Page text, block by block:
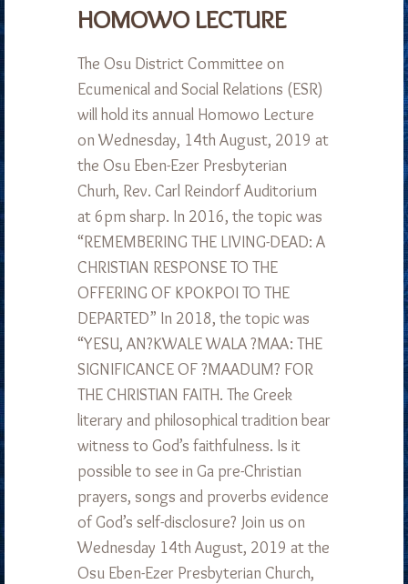
HOMOWO LECTURE
The Osu District Committee on
Ecumenical and Social Relations (ESR)
will hold its annual Homowo Lecture
on Wednesday, 14th August, 2019 at
the Osu Eben-Ezer Presbyterian
Churh, Rev. Carl Reindorf Auditorium
at 6pm sharp. In 2016, the topic was
“REMEMBERING THE LIVING-DEAD: A
CHRISTIAN RESPONSE TO THE
OFFERING OF KPOKPOI TO THE
DEPARTED” In 2018, the topic was
“YESU, AN?KWALE WALA ?MAA: THE
SIGNIFICANCE OF ?MAADUM? FOR
THE CHRISTIAN FAITH. The Greek
literary and philosophical tradition bear
witness to God’s faithfulness. Is it
possible to see in Ga pre-Christian
prayers, songs and proverbs evidence
of God’s self-disclosure? Join us on
Wednesday 14th August, 2019 at the
Osu Eben-Ezer Presbyterian Church,